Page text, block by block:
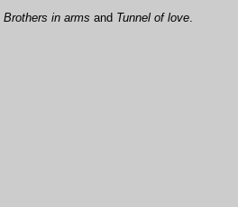
Brothers in arms and Tunnel of love.